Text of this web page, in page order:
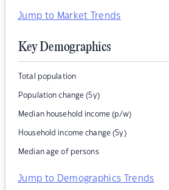
Jump to Market Trends
Key Demographics
Total population
Population change (5y)
Median household income (p/w)
Household income change (5y)
Median age of persons
Jump to Demographics Trends